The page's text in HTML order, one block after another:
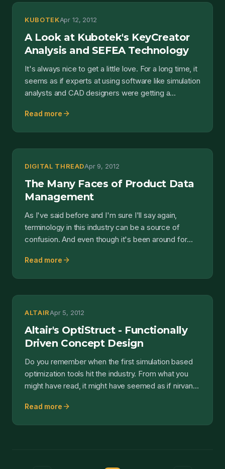
KUBOTEKApr 12, 2012
A Look at Kubotek's KeyCreator
Analysis and SEFEA Technology
It's always nice to get a little love. For a long time, it
seems as if experts at using software like simulation
analysts and CAD designers were getting a...
Read more arrow_forward
DIGITAL THREADApr 9, 2012
The Many Faces of Product Data
Management
As I've said before and I'm sure I'll say again,
terminology in this industry can be a source of
confusion. And even though it's been around for
Read more arrow_forward
ALTAIRApr 5, 2012
Altair's OptiStruct - Functionally
Driven Concept Design
Do you remember when the first simulation based
optimization tools hit the industry. From what you
might have read, it might have seemed as if nirvana
Read more arrow_forward